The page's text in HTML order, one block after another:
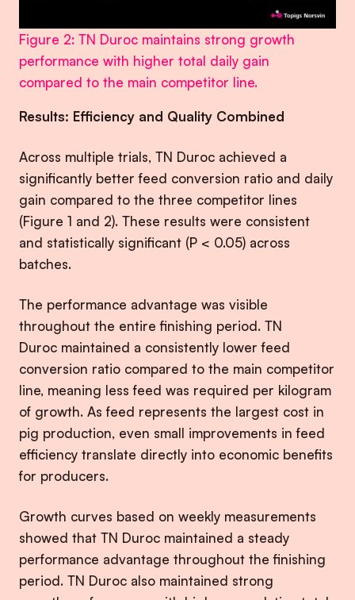
Figure 2: TN Duroc maintains strong growth
performance with higher total daily gain
compared to the main competitor line.
Results: Efficiency and Quality Combined
Across multiple trials, TN Duroc achieved a
significantly better feed conversion ratio and daily
gain compared to the three competitor lines
(Figure 1 and 2). These results were consistent
and statistically significant (P < 0.05) across
batches.
The performance advantage was visible
throughout the entire finishing period. TN
Duroc maintained a consistently lower feed
conversion ratio compared to the main competitor
line, meaning less feed was required per kilogram
of growth. As feed represents the largest cost in
pig production, even small improvements in feed
efficiency translate directly into economic benefits
for producers.
Growth curves based on weekly measurements
showed that TN Duroc maintained a steady
performance advantage throughout the finishing
period. TN Duroc also maintained strong